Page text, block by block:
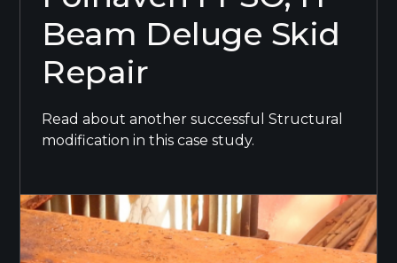
Beam Deluge Skid
Repair
Read about another successful Structural
modification in this case study.